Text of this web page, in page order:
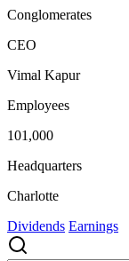
Conglomerates
CEO
Vimal Kapur
Employees
101,000
Headquarters
Charlotte
Dividends Earnings